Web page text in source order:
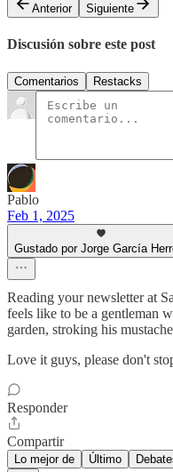
Anterior
Siguiente
Discusión sobre este post
Comentarios Restacks
Pablo
Feb 1, 2025
Gustado por Jorge García
Reading your newsletter at
feels like to be a gentleman
garden, stroking his
Love it guys, please don't
Responder
Compartir
Lo mejor de Último